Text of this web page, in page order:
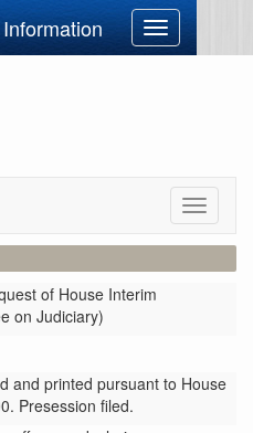
Toggle
navigation
Toggle
of House Interim
on Judiciary)
and printed pursuant to House
Presession filed.